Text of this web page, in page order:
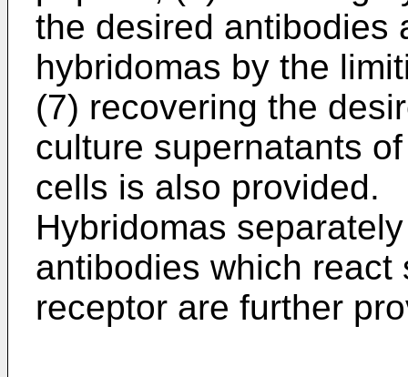
the desired antibodies
hybridomas by the
(7) recovering the
culture supernatants
cells is also provided.
Hybridomas
antibodies which react
receptor are further